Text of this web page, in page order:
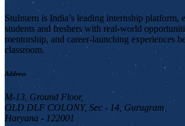
StuIntern is India’s leading internship platform,
students and freshers with real-world
mentorship, and career-launching experiences
classroom.
Address
M-13, Ground Floor,
OLD DLF COLONY, Sec - 14, Gurugram,
Haryana - 122001